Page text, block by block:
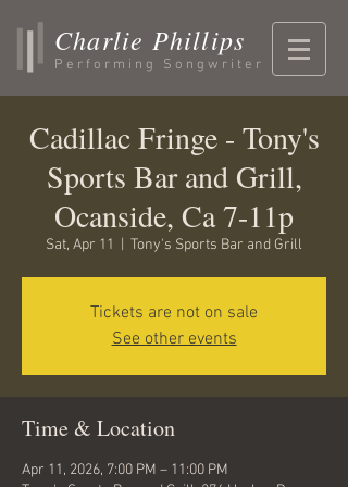
Charlie Phillips
Performing Songwriter
Cadillac Fringe - Tony's
Sports Bar and Grill,
Ocanside, Ca 7-11p
Sat, Apr 11 Tony's Sports Bar and Grill
Tickets are not on sale
See other events
Time & Location
Apr 11, 2026, 7:00 PM – 11:00 PM